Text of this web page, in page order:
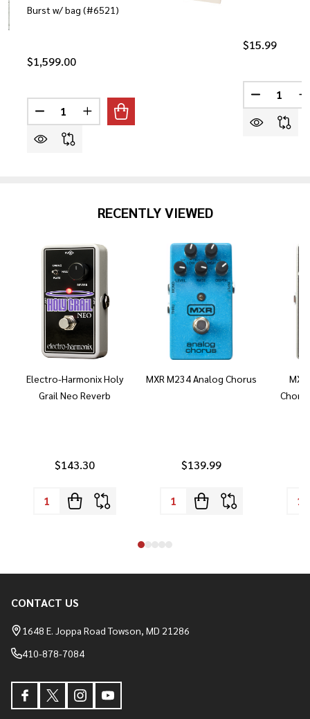
Burst w/ bag (#6521)
$1,599.00
Quantity:
DECREASE QUANTITY OF PRS SE CUSTOM 24 SEMI-
INCREASE QUANTITY OF PRS SE CUSTOM
$15.99
Quantity:
RECENTLY VIEWED
Electro-Harmonix Holy
Grail Neo Reverb
$143.30
MXR M234 Analog Chorus
$139.99
Footer
Start
CONTACT US
1648 E. Joppa Road Towson, MD 21286
410-878-7084